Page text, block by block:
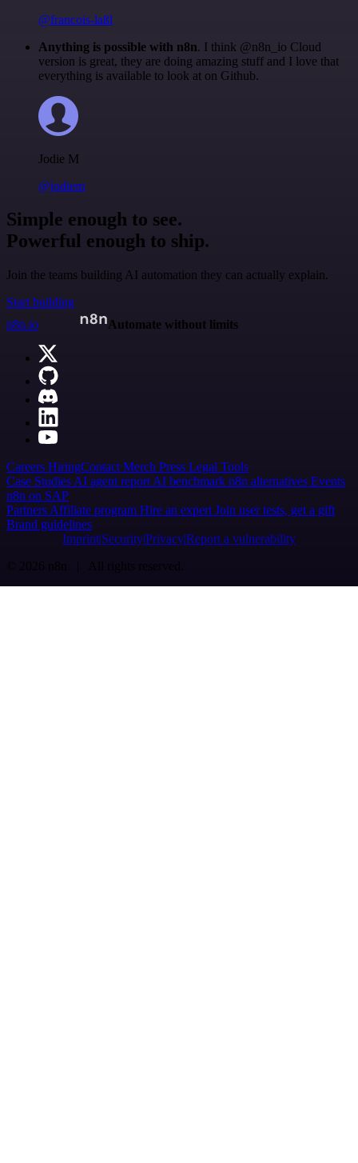
@francois-laßl
Anything is possible with n8n. I think @n8n_io Cloud
version is great, they are doing amazing stuff and I love that
everything is available to look at on Github.
Jodie M
@jodiem
Simple enough to see.
Powerful enough to ship.
Join the teams building AI automation they can actually explain.
Start building
n8n.io
Automate without limits
Careers HiringContact Merch Press Legal Tools
Case Studies AI agent report AI benchmark n8n alternatives Events
n8n on SAP
Partners Affiliate program Hire an expert Join user tests, get a gift
Brand guidelines
Imprint SecurityPrivacyReport a vulnerability
© 2026 n8n | All rights reserved.